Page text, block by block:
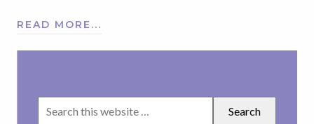
READ MORE...